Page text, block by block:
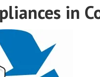
in